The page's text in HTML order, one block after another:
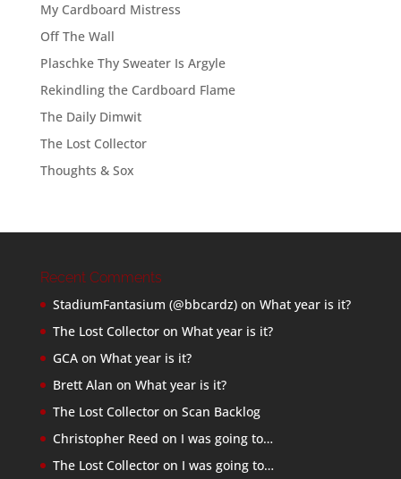
My Cardboard Mistress
Off The Wall
Plaschke Thy Sweater Is Argyle
Rekindling the Cardboard Flame
The Daily Dimwit
The Lost Collector
Thoughts & Sox
Recent Comments
StadiumFantasium (@bbcardz)on What year is it?
The Lost Collectoron What year is it?
GCAon What year is it?
Brett Alan on What year is it?
The Lost Collectoron Scan Backlog
Christopher Reed on I was going to…
The Lost Collectoron I was going to…